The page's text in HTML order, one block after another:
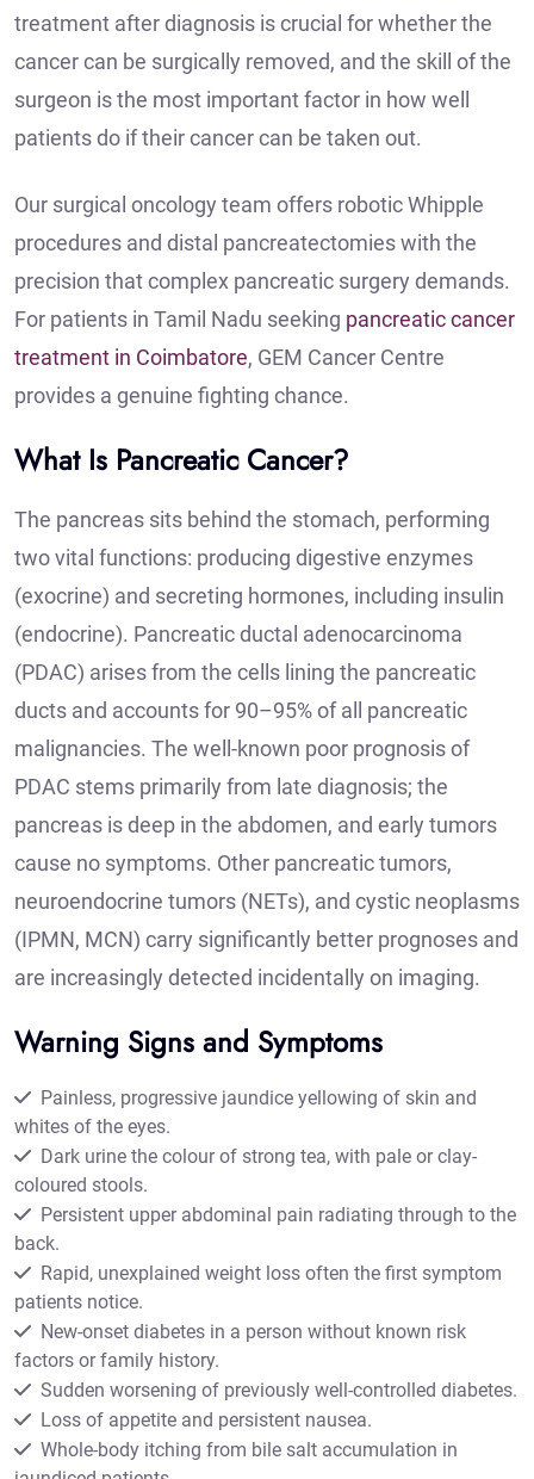
treatment after diagnosis is crucial for whether the
cancer can be surgically removed, and the skill of the
surgeon is the most important factor in how well
patients do if their cancer can be taken out.
Our surgical oncology team offers robotic Whipple
procedures and distal pancreatectomies with the
precision that complex pancreatic surgery demands.
For patients in Tamil Nadu seeking pancreatic cancer
treatment in Coimbatore, GEM Cancer Centre
provides a genuine fighting chance.
What Is Pancreatic Cancer?
The pancreas sits behind the stomach, performing
two vital functions: producing digestive enzymes
(exocrine) and secreting hormones, including insulin
(endocrine). Pancreatic ductal adenocarcinoma
(PDAC) arises from the cells lining the pancreatic
ducts and accounts for 90–95% of all pancreatic
malignancies. The well-known poor prognosis of
PDAC stems primarily from late diagnosis; the
pancreas is deep in the abdomen, and early tumors
cause no symptoms. Other pancreatic tumors,
neuroendocrine tumors (NETs), and cystic neoplasms
(IPMN, MCN) carry significantly better prognoses and
are increasingly detected incidentally on imaging.
Warning Signs and Symptoms
Painless, progressive jaundice yellowing of skin and
whites of the eyes.
Dark urine the colour of strong tea, with pale or clay-
coloured stools.
Persistent upper abdominal pain radiating through to the
back.
Rapid, unexplained weight loss often the first symptom
patients notice.
New-onset diabetes in a person without known risk
factors or family history.
Sudden worsening of previously well-controlled diabetes.
Loss of appetite and persistent nausea.
Whole-body itching from bile salt accumulation in